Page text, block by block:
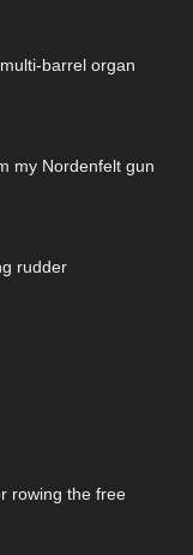
barrel organ
my Nordenfelt gun
rudder
rowing the free